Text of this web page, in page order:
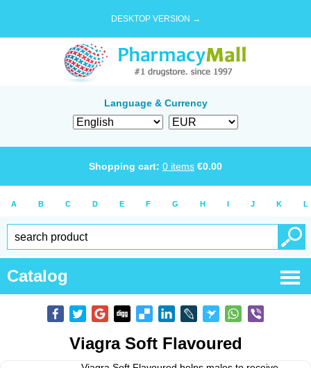
DESKTOP VERSION →
Language & Currency
Shopping cart: 0 items €0.00
A B C D E F G H I J K L
Catalog
Viagra Soft Flavoured